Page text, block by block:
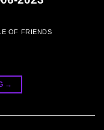
OF FRIENDS
→